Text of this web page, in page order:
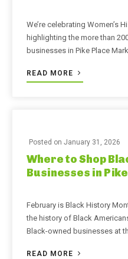
We’re celebrating Women’s
highlighting the more than
businesses in Pike Place
READ MORE
Posted on January 31, 2026
Where to Shop
Businesses in
February is Black History
the history of Black
Black-owned businesses at
READ MORE